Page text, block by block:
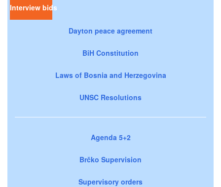
Interview bids
Dayton peace agreement
BiH Constitution
Laws of Bosnia and Herzegovina
UNSC Resolutions
Agenda 5+2
Brčko Supervision
Supervisory orders